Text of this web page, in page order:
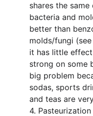
shares the
bacteria and
better than
molds/fungi
it has little
strong on some
big problem
sodas, sports
and teas are
4.